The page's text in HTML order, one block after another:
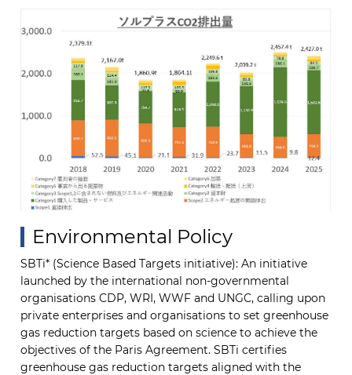
Environmental Policy
SBTi* (Science Based Targets initiative): An initiative
launched by the international non-governmental
organisations CDP, WRI, WWF and UNGC, calling upon
private enterprises and organisations to set greenhouse
gas reduction targets based on science to achieve the
objectives of the Paris Agreement. SBTi certifies
greenhouse gas reduction targets aligned with the